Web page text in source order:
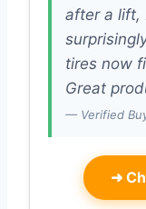
after a lift,
tires now
Great
— Verified
➜